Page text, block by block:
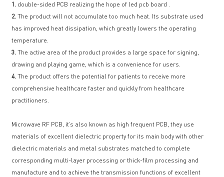
1. double-sided PCB realizing the hope of led pcb board .
2. The product will not accumulate too much heat. Its substrate used
has improved heat dissipation, which greatly lowers the operating
temperature.
3. The active area of the product provides a large space for signing,
drawing and playing game, which is a convenience for users.
4. The product offers the potential for patients to receive more
comprehensive healthcare faster and quickly from healthcare
practitioners.
Microwave RF PCB, it’s also known as high frequent PCB, they use
materials of excellent dielectric property for its main body with other
dielectric materials and metal substrates matched to complete
corresponding multi-layer processing or thick-film processing and
manufacture and to achieve the transmission functions of excellent